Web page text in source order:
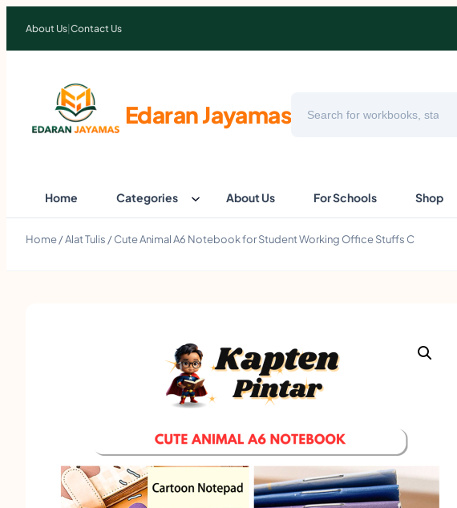
About Us Contact Us
Edaran Jayamas
Home Categories About Us For Schools Shop
Home/Alat Tulis / Cute Animal A6 Notebook for Student Working Office Stuffs C